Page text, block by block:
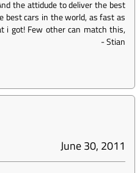
the attidude to deliver the best
best cars in the world, as fast as
i got! Few other can match this,
-Stian
June 30, 2011